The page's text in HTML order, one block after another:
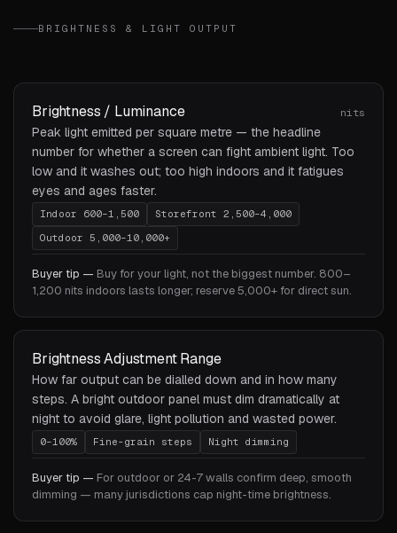
BRIGHTNESS & LIGHT OUTPUT
Brightness / Luminance nits
Peak light emitted per square metre — the headline
number for whether a screen can fight ambient light. Too
low and it washes out; too high indoors and it fatigues
eyes and ages faster.
Indoor 600–1,500
Storefront 2,500–4,000
Outdoor 5,000–10,000+
Buyer tip — Buy for your light, not the biggest number. 800–
1,200 nits indoors lasts longer; reserve 5,000+ for direct sun.
Brightness Adjustment Range
How far output can be dialled down and in how many
steps. A bright outdoor panel must dim dramatically at
night to avoid glare, light pollution and wasted power.
0–100% Fine-grain steps Night dimming
Buyer tip — For outdoor or 24-7 walls confirm deep, smooth
dimming — many jurisdictions cap night-time brightness.